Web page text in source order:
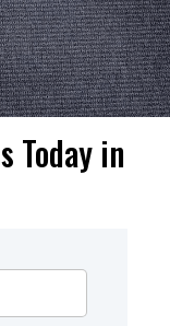
Today in